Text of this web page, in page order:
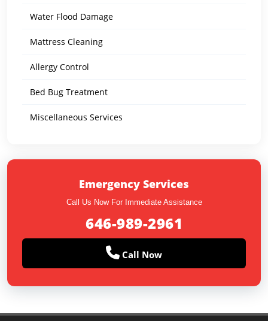
Water Flood Damage
Mattress Cleaning
Allergy Control
Bed Bug Treatment
Miscellaneous Services
Emergency Services
Call Us Now For Immediate Assistance
646-989-2961
Call Now